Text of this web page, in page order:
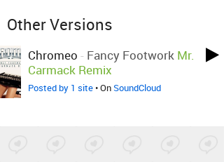
Other Versions
Chromeo - Fancy Footwork Mr.
Carmack Remix
Posted by 1 site• OnSoundCloud